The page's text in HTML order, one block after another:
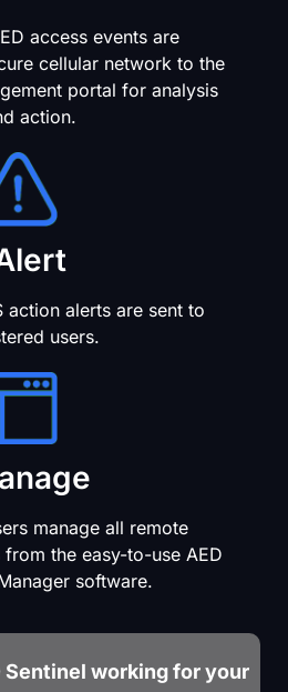
access events are
cellular network to the
portal for analysis
action.
action alerts are sent to
users.
manage all remote
the easy-to-use AED
software.
Sentinel working for your